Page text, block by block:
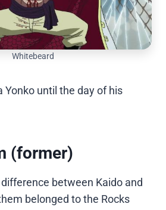
Whitebeard
Yonko until the day of his
(former)
between Kaido and
belonged to the Rocks